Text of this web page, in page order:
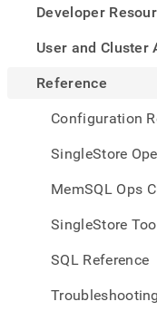
Developer
User and Cluster
Reference
Configuration
SingleStore
MemSQL Ops
SingleStore
SQL Reference